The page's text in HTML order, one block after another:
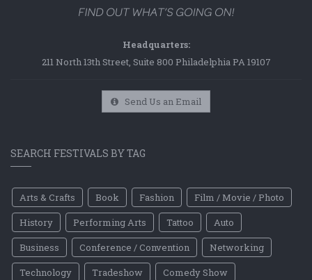
Headquarters:
211 North 13th Street, Suite 800 Philadelphia PA 19107
Send Us an Email
SEARCH FESTIVALS BY TAG
Arts & Crafts Book Fashion
Film / Movie / Photo
History
Performing Arts Tattoo
Auto
Business
Conference / Convention
Networking
Technology
Tradeshow
Comedy Show